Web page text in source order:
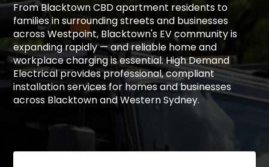
From Blacktown CBD apartment residents to
families in surrounding streets and businesses
across Westpoint, Blacktown's EV community is
expanding rapidly — and reliable home and
workplace charging is essential. High Demand
Electrical provides professional, compliant
installation services for homes and businesses
across Blacktown and Western Sydney.